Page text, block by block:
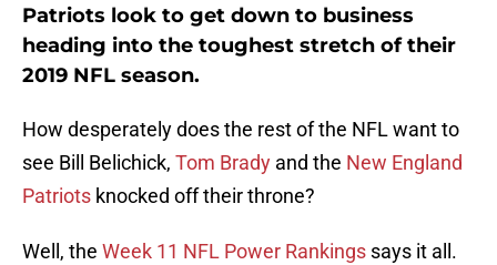
Patriots look to get down to business
heading into the toughest stretch of their
2019 NFL season.
How desperately does the rest of the NFL want to
see Bill Belichick, Tom Brady and the New England
Patriots knocked off their throne?
Well, the Week 11 NFL Power Rankings says it all.